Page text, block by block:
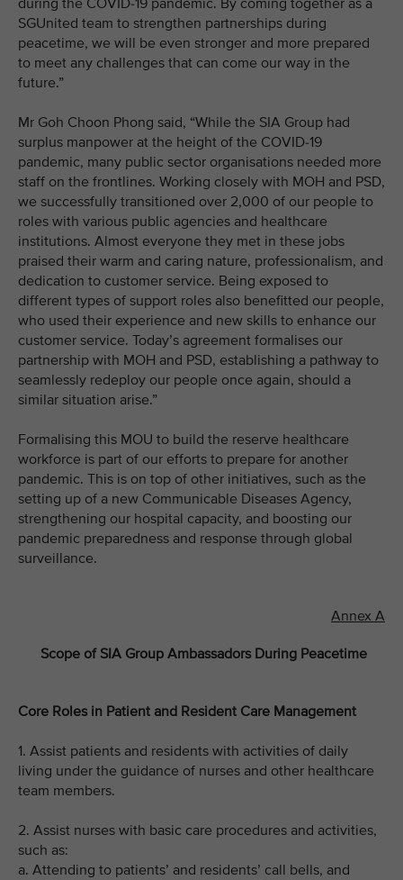
during the COVID-19 pandemic. By coming together as a
SGUnited team to strengthen partnerships during
peacetime, we will be even stronger and more prepared
to meet any challenges that can come our way in the
future.”
Mr Goh Choon Phong said, “While the SIA Group had
surplus manpower at the height of the COVID-19
pandemic, many public sector organisations needed more
staff on the frontlines. Working closely with MOH and PSD,
we successfully transitioned over 2,000 of our people to
roles with various public agencies and healthcare
institutions. Almost everyone they met in these jobs
praised their warm and caring nature, professionalism, and
dedication to customer service. Being exposed to
different types of support roles also benefitted our people,
who used their experience and new skills to enhance our
customer service. Today’s agreement formalises our
partnership with MOH and PSD, establishing a pathway to
seamlessly redeploy our people once again, should a
similar situation arise.”
Formalising this MOU to build the reserve healthcare
workforce is part of our efforts to prepare for another
pandemic. This is on top of other initiatives, such as the
setting up of a new Communicable Diseases Agency,
strengthening our hospital capacity, and boosting our
pandemic preparedness and response through global
surveillance.
Annex A
Scope of SIA Group Ambassadors During Peacetime
Core Roles in Patient and Resident Care Management
1. Assist patients and residents with activities of daily
living under the guidance of nurses and other healthcare
team members.
2. Assist nurses with basic care procedures and activities,
such as:
a. Attending to patients’ and residents’ call bells, and